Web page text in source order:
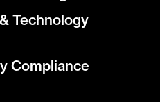
Technology
Compliance